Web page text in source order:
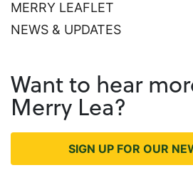
MERRY LEAFLET
NEWS & UPDATES
Want to hear
Merry Lea?
SIGN UP FOR OUR